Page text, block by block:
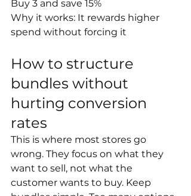
Buy 3 and save 15%
Why it works: It rewards higher
spend without forcing it
How to structure
bundles without
hurting conversion
rates
This is where most stores go
wrong. They focus on what they
want to sell, not what the
customer wants to buy. Keep